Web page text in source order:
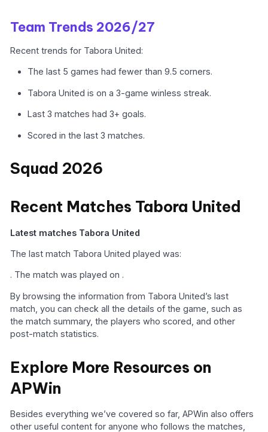
Team Trends 2026/27
Recent trends for Tabora United:
The last 5 games had fewer than 9.5 corners.
Tabora United is on a 3-game winless streak.
Last 3 matches had 3+ goals.
Scored in the last 3 matches.
Squad 2026
Recent Matches Tabora United
Latest matches Tabora United
The last match Tabora United played was:
. The match was played on .
By browsing the information from Tabora United’s last
match, you can check all the details of the game, such as
the match summary, the players who scored, and other
post-match statistics.
Explore More Resources on
APWin
Besides everything we’ve covered so far, APWin also offers
other useful content for anyone who follows the matches,